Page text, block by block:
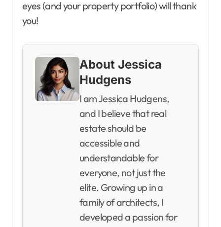
eyes (and your property portfolio) will thank
you!
About Jessica
Hudgens
I am Jessica Hudgens,
and I believe that real
estate should be
accessible and
understandable for
everyone, not just the
elite. Growing up in a
family of architects, I
developed a passion for